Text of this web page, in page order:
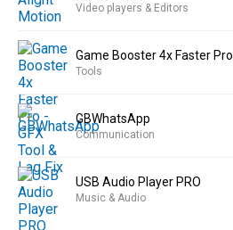
Video players & Editors
Game Booster 4x Faster Pro
Tools
GBWhatsApp
Communication
USB Audio Player PRO
Music & Audio